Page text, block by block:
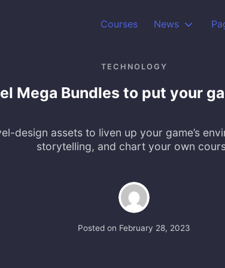
Courses News
TECHNOLOGY
Mega Bundles to put your
design assets to liven up your game’s
storytelling, and chart your own
Posted on February 28, 2023